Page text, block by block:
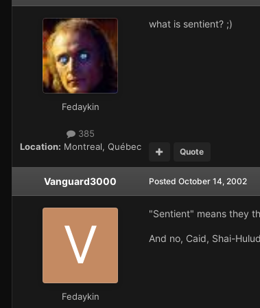
Fedaykin
385
Location: Montreal, Québec
what is sentient? ;)
Quote
Vanguard3000
Fedaykin
Posted October 14, 2002
"Sentient" means they
And no, Caid, Shai-